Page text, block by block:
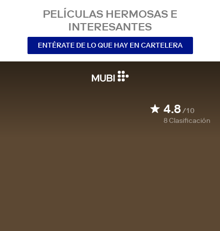
PELÍCULAS HERMOSAS E
INTERESANTES
ENTÉRATE DE LO QUE HAY EN CARTELERA
4.8/10
8Clasificación